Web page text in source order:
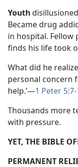
Youth
Became drug
in hospital. Fellow
finds his life took
What did he
personal concern
help.’—1 Peter
Thousands more
with pressure.
YET, THE BIBLE
PERMANENT